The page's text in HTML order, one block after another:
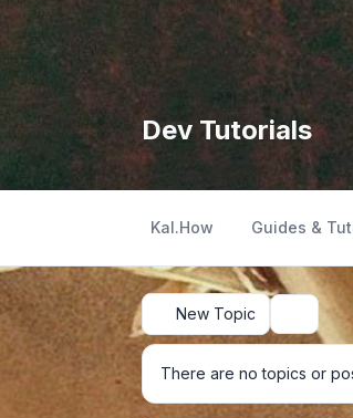
Dev Tutorials
Kal.How Guides &
New Topic Search
There are no topics or